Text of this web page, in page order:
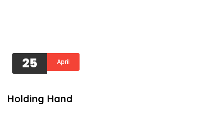
25 April
Holding Hand